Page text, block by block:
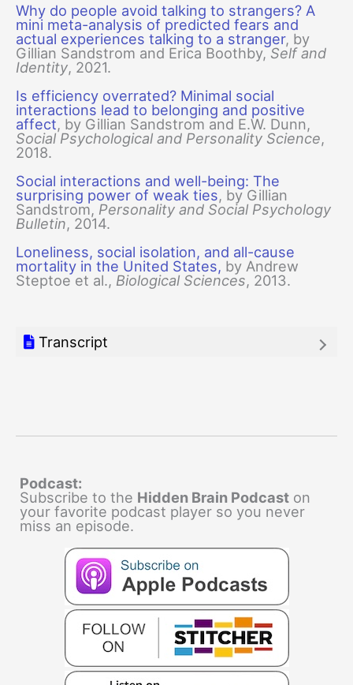
Why do people avoid talking to strangers? A
mini meta-analysis of predicted fears and
actual experiences talking to a stranger, by
Gillian Sandstrom and Erica Boothby,Self and
Identity, 2021.
Is efficiency overrated? Minimal social
interactions lead to belonging and positive
affect, by Gillian Sandstrom and E.W. Dunn,
Social Psychological and Personality Science,
2018.
Social interactions and well-being: The
surprising power of weak ties, by Gillian
Sandstrom, Personality and Social Psychology
Bulletin, 2014.
Loneliness, social isolation, and all-cause
mortality in the United States, by Andrew
Steptoe et al., Biological Sciences, 2013.
Transcript
Podcast:
Subscribe to the Hidden Brain Podcast on
your favorite podcast player so you never
miss an episode.